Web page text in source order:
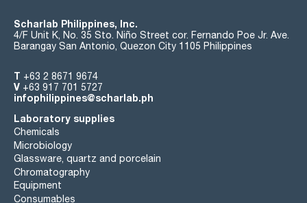
Scharlab Philippines, Inc.
4/F Unit K, No. 35 Sto. Niño Street cor. Fernando Poe Jr. Ave.
Barangay San Antonio, Quezon City 1105 Philippines
T +63 2 8671 9674
V +63 917 701 5727
infophilippines@scharlab.ph
Laboratory supplies
Chemicals
Microbiology
Glassware, quartz and porcelain
Chromatography
Equipment
Consumables